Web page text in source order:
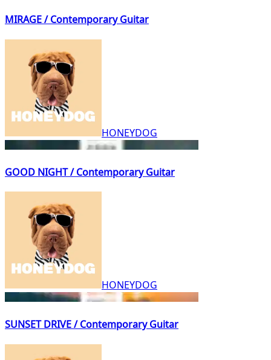
MIRAGE / Contemporary Guitar
HONEYDOG
GOOD NIGHT / Contemporary Guitar
HONEYDOG
SUNSET DRIVE / Contemporary Guitar